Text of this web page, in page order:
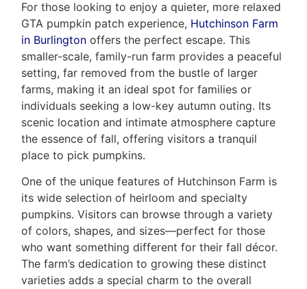
For those looking to enjoy a quieter, more relaxed
GTA pumpkin patch experience, Hutchinson Farm
in Burlington offers the perfect escape. This
smaller-scale, family-run farm provides a peaceful
setting, far removed from the bustle of larger
farms, making it an ideal spot for families or
individuals seeking a low-key autumn outing. Its
scenic location and intimate atmosphere capture
the essence of fall, offering visitors a tranquil
place to pick pumpkins.
One of the unique features of Hutchinson Farm is
its wide selection of heirloom and specialty
pumpkins. Visitors can browse through a variety
of colors, shapes, and sizes—perfect for those
who want something different for their fall décor.
The farm’s dedication to growing these distinct
varieties adds a special charm to the overall